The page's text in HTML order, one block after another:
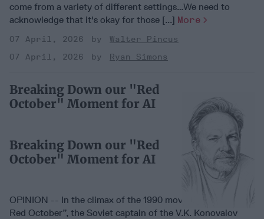
come from a variety of different settings…We need to
acknowledge that it's okay for those [...] More
07 April, 2026
Walter Pincus
07 April, 2026
Ryan Simons
Breaking Down our "Red
October" Moment for AI
Breaking Down our "Red
October" Moment for AI
OPINION -- In the climax of the 1990 movie “The Hunt for
Red October”, the Soviet captain of the V.K. Konovalov